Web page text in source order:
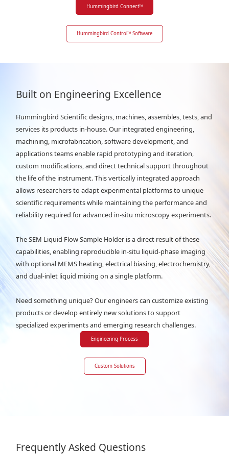
Hummingbird Connect™
Hummingbird Control™ Software
Built on Engineering Excellence
Hummingbird Scientific designs, machines, assembles, tests, and
services its products in-house. Our integrated engineering,
machining, microfabrication, software development, and
applications teams enable rapid prototyping and iteration,
custom modifications, and direct technical support throughout
the life of the instrument. This vertically integrated approach
allows researchers to adapt experimental platforms to unique
scientific requirements while maintaining the performance and
reliability required for advanced in-situ microscopy experiments.
The SEM Liquid Flow Sample Holder is a direct result of these
capabilities, enabling reproducible in-situ liquid-phase imaging
with optional MEMS heating, electrical biasing, electrochemistry,
and dual-inlet liquid mixing on a single platform.
Need something unique? Our engineers can customize existing
products or develop entirely new solutions to support
specialized experiments and emerging research challenges.
Engineering Process
Custom Solutions
Frequently Asked Questions